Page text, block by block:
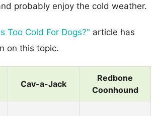
probably enjoy the cold weather.
Too Cold For Dogs?" article has
on this topic.
Cav-a-Jack
Redbone
Coonhound